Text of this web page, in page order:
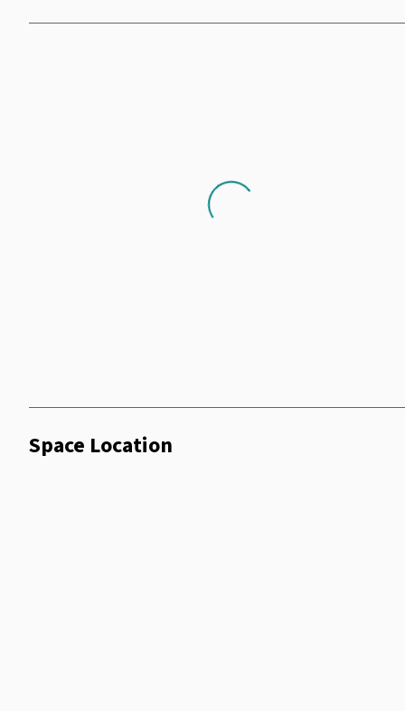
Wifi Shower Facilities
Loading...
Space Location